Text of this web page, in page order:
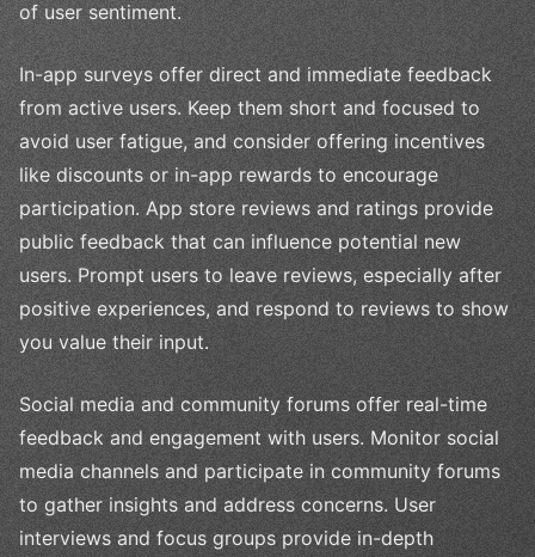
of user sentiment.
In-app surveys offer direct and immediate feedback
from active users. Keep them short and focused to
avoid user fatigue, and consider offering incentives
like discounts or in-app rewards to encourage
participation. App store reviews and ratings provide
public feedback that can influence potential new
users. Prompt users to leave reviews, especially after
positive experiences, and respond to reviews to show
you value their input.
Social media and community forums offer real-time
feedback and engagement with users. Monitor social
media channels and participate in community forums
to gather insights and address concerns. User
interviews and focus groups provide in-depth